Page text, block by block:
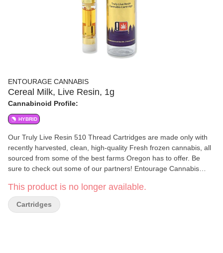
ENTOURAGE CANNABIS
Cereal Milk, Live Resin, 1g
Cannabinoid Profile:
HYBRID
Our Truly Live Resin 510 Thread Cartridges are made only with
recently harvested, clean, high-quality Fresh frozen cannabis, all
sourced from some of the best farms Oregon has to offer. Be
sure to check out some of our partners! Entourage Cannabis
extracts. We know that quality in equals quality out, which is why
all of our extracts start with top-tier clean Cannabis. We ensure
that all of the cannabis going in, as well as our extracts coming
This product is no longer available.
Cartridges